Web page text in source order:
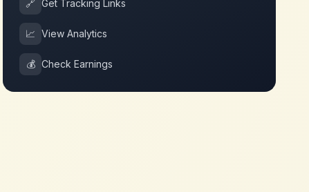
🔗 Get Tracking Links
📈 View Analytics
💰 Check Earnings